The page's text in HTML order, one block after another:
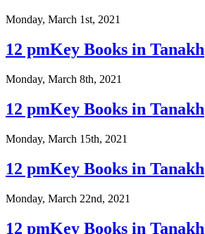
Monday, March 1st, 2021
12 pmKey Books in Tanakh
Monday, March 8th, 2021
12 pmKey Books in Tanakh
Monday, March 15th, 2021
12 pmKey Books in Tanakh
Monday, March 22nd, 2021
12 pmKey Books in Tanakh